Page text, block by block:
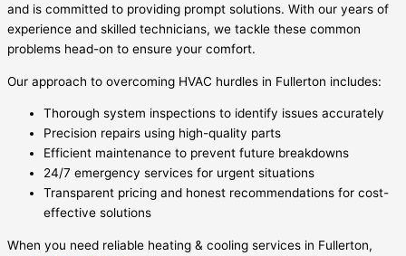
and is committed to providing prompt solutions. With our years of
experience and skilled technicians, we tackle these common
problems head-on to ensure your comfort.
Our approach to overcoming HVAC hurdles in Fullerton includes:
Thorough system inspections to identify issues accurately
Precision repairs using high-quality parts
Efficient maintenance to prevent future breakdowns
24/7 emergency services for urgent situations
Transparent pricing and honest recommendations for cost-
effective solutions
When you need reliable heating & cooling services in Fullerton,